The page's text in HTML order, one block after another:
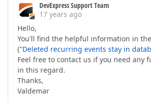
DevExpress Support Team
17 years ago
Hello,
You'll find the helpful information in
("Deleted recurring events stay in
Feel free to contact us if you need any
in this regard.
Thanks,
Valdemar